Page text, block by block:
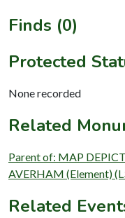
Finds (0)
Protected
None recorded
Related
Parent of: MAP
AVERHAM (Element)
Related